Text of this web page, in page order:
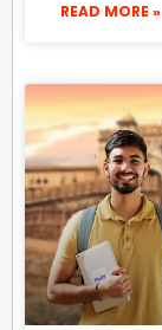
READ MORE »